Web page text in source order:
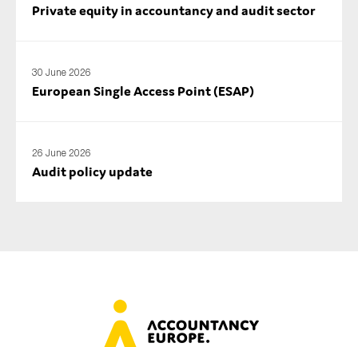
Private equity in accountancy and audit sector
30 June 2026
European Single Access Point (ESAP)
26 June 2026
Audit policy update